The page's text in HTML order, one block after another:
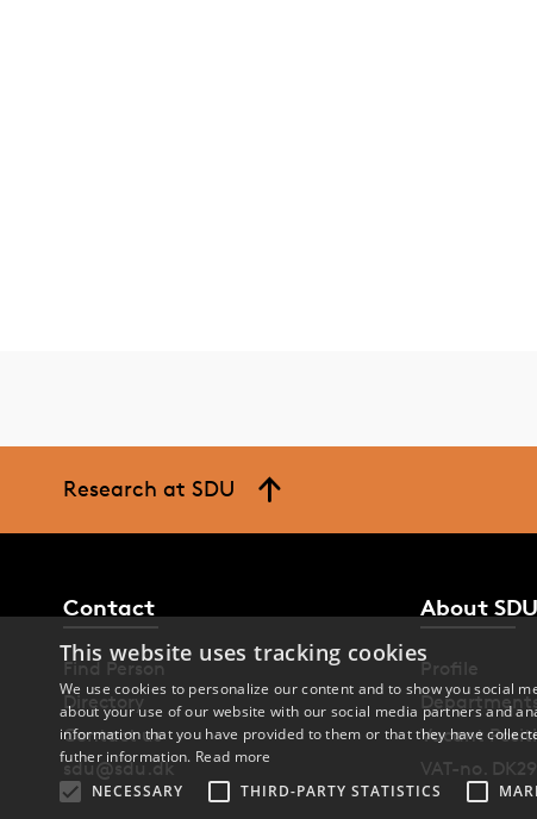
Research at SDU
Contact
Find Person
Directory
Contact us
sdu@sdu.dk
About SDU
Profile
Vacant
VAT-no.
This website uses tracking cookies
We use cookies to personalize our content and to show you social
about your use of our website with our social media partners and
information that you have provided to them or that they have
futher information. Read more
NECESSARY
THIRD-PARTY STATISTICS